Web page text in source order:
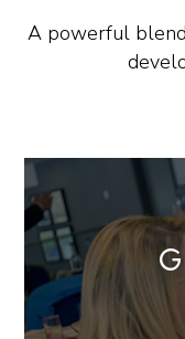
A powerful